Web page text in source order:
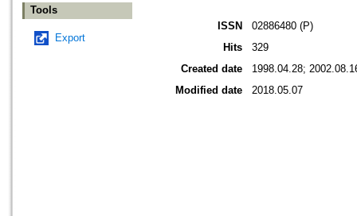
Tools
Export
ISSN
02886480 (P)
Hits
329
Created date
1998.04.28;
Modified date
2018.05.07